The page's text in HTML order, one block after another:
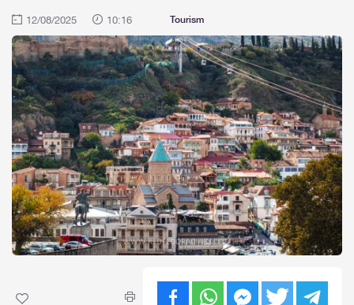
12/08/2025 10:16 Tourism